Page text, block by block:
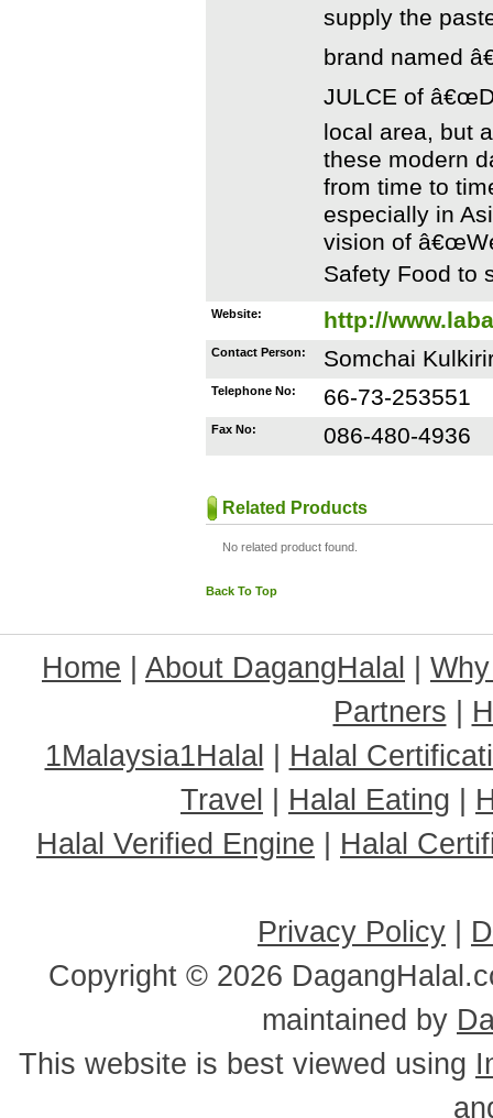
supply the
brand named
JULCE of
local area, but
these modern
from time to
especially in
vision of
Safety Food to
Website: http://
Contact Person: Somchai
Telephone No: 66-73-253551
Fax No: 086-480-4936
Related Products
No related product found.
Back To Top
Home About DagangHalal
Partners
1Malaysia1Halal
Halal
Travel
Halal Eating
Halal Verified Engine
Halal
Privacy Policy
Copyright © 2026
maintained by
This website is best viewed using